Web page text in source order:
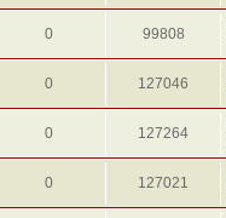
0 99808
0 127046
0 127264
0 127021